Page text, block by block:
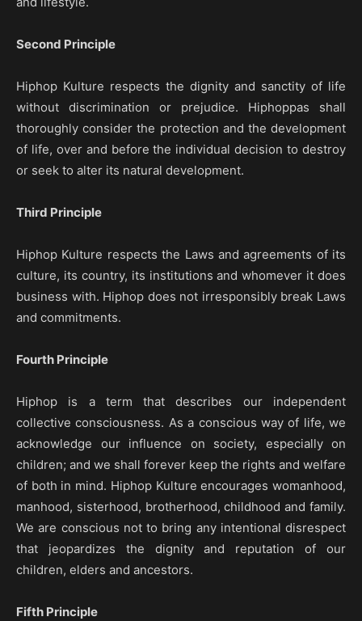
Second Principle
Hiphop Kulture respects the dignity and sanctity of life
without discrimination or prejudice. Hiphoppas shall
thoroughly consider the protection and the development
of life, over and before the individual decision to destroy
or seek to alter its natural development.
Third Principle
Hiphop Kulture respects the Laws and agreements of its
culture, its country, its institutions and whomever it does
business with. Hiphop does not irresponsibly break Laws
and commitments.
Fourth Principle
Hiphop is a term that describes our independent
collective consciousness. As a conscious way of life, we
acknowledge our influence on society, especially on
children; and we shall forever keep the rights and welfare
of both in mind. Hiphop Kulture encourages womanhood,
manhood, sisterhood, brotherhood, childhood and family.
We are conscious not to bring any intentional disrespect
that jeopardizes the dignity and reputation of our
children, elders and ancestors.
Fifth Principle